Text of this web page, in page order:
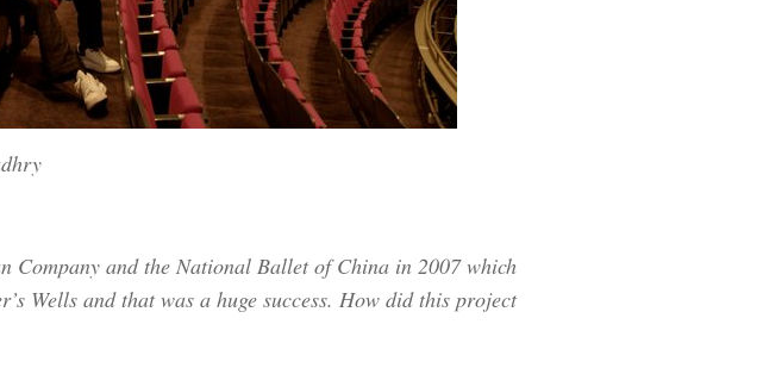
Company and the National Ballet of China in 2007 which
Wells and that was a huge success. How did this project